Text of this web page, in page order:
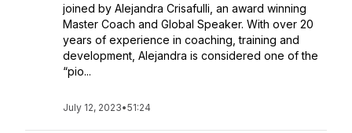
joined by Alejandra Crisafulli, an award winning
Master Coach and Global Speaker. With over 20
years of experience in coaching, training and
development, Alejandra is considered one of the
“pio...
July 12, 2023•51:24